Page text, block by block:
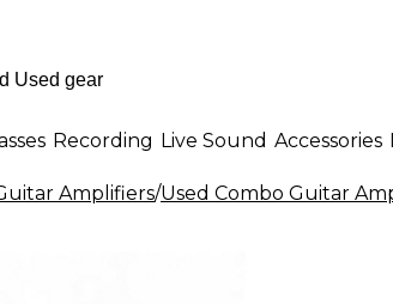
Recording Live Sound Accessories
Amplifiers/Used Combo Guitar